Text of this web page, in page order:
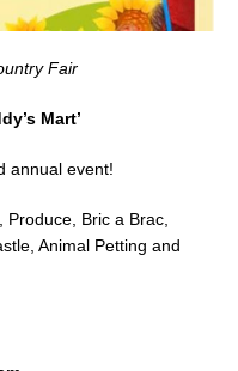
Fair
Mart’
annual event!
Bric a Brac,
Animal Petting and